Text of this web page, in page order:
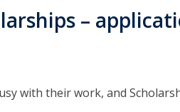
–
with their work, and